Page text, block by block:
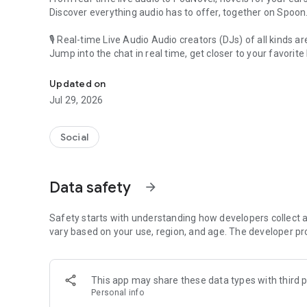
Discover everything audio has to offer, together on Spoon.
🎙 Real-time Live Audio Audio creators (DJs) of all kinds
Jump into the chat in real time, get closer to your favorite
🎧 PodNovel: Stories for your ears
Why read your novels when you can listen?
On your commute, while doing chores, or on a break,
An everyday filled with audio. Start it on Spoon!
Our biggest priority is ensuring our users’ safety on our
content 24/7 to keep Spoon safe.
For more information on how we keep Spoon awesome
[Community]
Website: www.spooncast.net
Updated on
Jul 29, 2026
Social
Data safety arrow_forward
Safety starts with understanding how developers collect
vary based on your use, region, and age. The developer
This app may share these data types with third
Personal info